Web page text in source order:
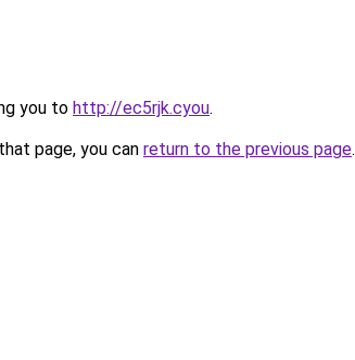
you to http://ec5rjk.cyou.
page, you can return to the previous page.